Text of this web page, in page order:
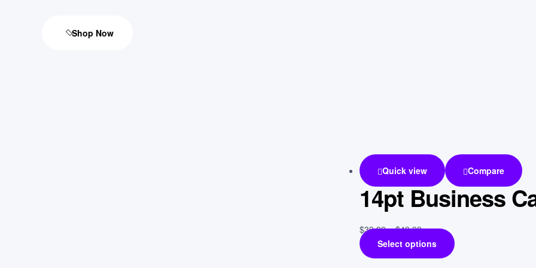
Shop Now
Quick view Compare
14pt Business
$39.99 – $49.99
Select options